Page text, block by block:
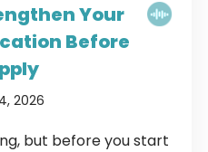
Your
Before
2026
but before you start